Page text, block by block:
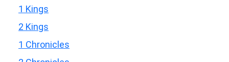
1 Kings
2 Kings
1 Chronicles